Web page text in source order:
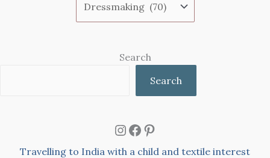
Search
Search
Instagram
Facebook
Pinterest
Travelling to India with a child and textile interest